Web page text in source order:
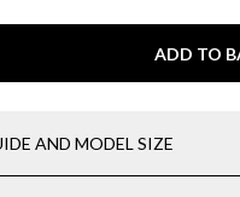
ADD TO
AND MODEL SIZE